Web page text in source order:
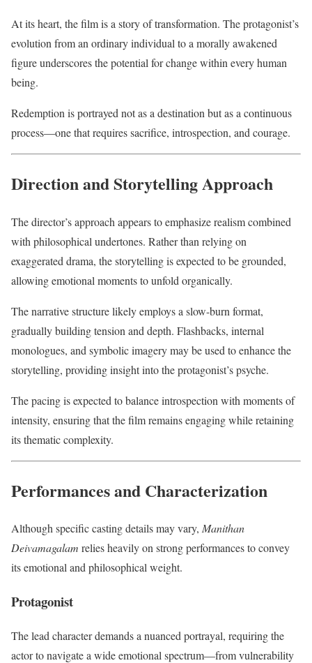
At its heart, the film is a story of transformation. The protagonist’s
evolution from an ordinary individual to a morally awakened
figure underscores the potential for change within every human
being.
Redemption is portrayed not as a destination but as a continuous
process—one that requires sacrifice, introspection, and courage.
Direction and Storytelling Approach
The director’s approach appears to emphasize realism combined
with philosophical undertones. Rather than relying on
exaggerated drama, the storytelling is expected to be grounded,
allowing emotional moments to unfold organically.
The narrative structure likely employs a slow-burn format,
gradually building tension and depth. Flashbacks, internal
monologues, and symbolic imagery may be used to enhance the
storytelling, providing insight into the protagonist’s psyche.
The pacing is expected to balance introspection with moments of
intensity, ensuring that the film remains engaging while retaining
its thematic complexity.
Performances and Characterization
Although specific casting details may vary, Manithan
Deivamagalam relies heavily on strong performances to convey
its emotional and philosophical weight.
Protagonist
The lead character demands a nuanced portrayal, requiring the
actor to navigate a wide emotional spectrum—from vulnerability